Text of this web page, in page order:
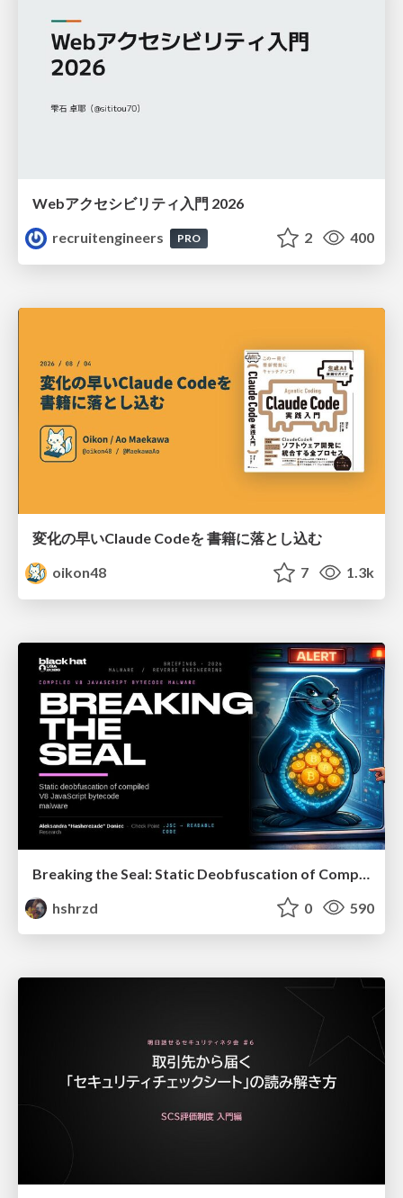
Webアクセシビリティ入門 2026
recruitengineers
PRO 2 400
変化の早いClaude Codeを 書籍に落とし込む
oikon48
7 1.3k
hshrzd
0 590